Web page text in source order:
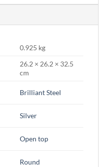
0.925 kg
26.2 × 26.2 × 32.5
cm
Brilliant Steel
Silver
Open top
Round